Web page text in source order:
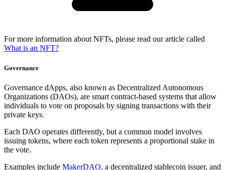
For more information about NFTs, please read our article called
What is an NFT?
Governance
Governance dApps, also known as Decentralized Autonomous
Organizations (DAOs), are smart contract-based systems that allow
individuals to vote on proposals by signing transactions with their
private keys.
Each DAO operates differently, but a common model involves
issuing tokens, where each token represents a proportional stake in
the vote.
Examples include MakerDAO, a decentralized stablecoin issuer, and